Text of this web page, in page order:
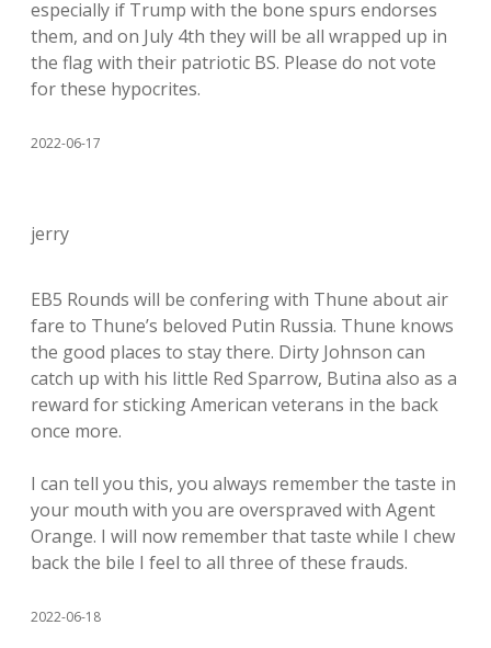
especially if Trump with the bone spurs endorses
them, and on July 4th they will be all wrapped up in
the flag with their patriotic BS. Please do not vote
for these hypocrites.
2022-06-17
jerry
EB5 Rounds will be confering with Thune about air
fare to Thune’s beloved Putin Russia. Thune knows
the good places to stay there. Dirty Johnson can
catch up with his little Red Sparrow, Butina also as a
reward for sticking American veterans in the back
once more.
I can tell you this, you always remember the taste in
your mouth with you are overspraved with Agent
Orange. I will now remember that taste while I chew
back the bile I feel to all three of these frauds.
2022-06-18